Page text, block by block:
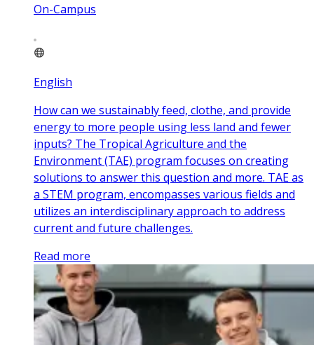
On-Campus
English
How can we sustainably feed, clothe, and provide
energy to more people using less land and fewer
inputs? The Tropical Agriculture and the
Environment (TAE) program focuses on creating
solutions to answer this question and more. TAE as
a STEM program, encompasses various fields and
utilizes an interdisciplinary approach to address
current and future challenges.
Read more